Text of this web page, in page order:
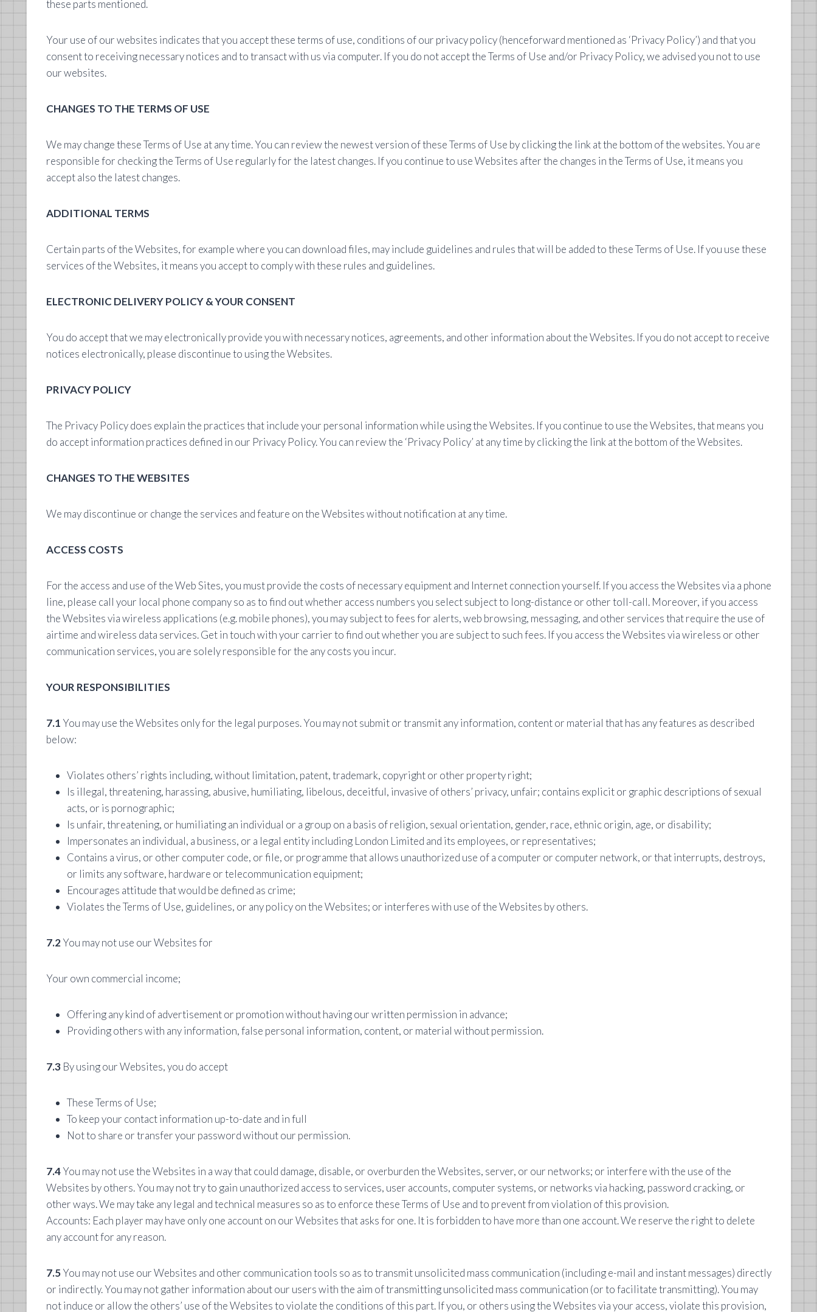
these parts mentioned.
Your use of our websites indicates that you accept these terms of use, conditions of our privacy policy (henceforward mentioned as ‘Privacy Policy’) and that you
consent to receiving necessary notices and to transact with us via computer. If you do not accept the Terms of Use and/or Privacy Policy, we advised you not to use
our websites.
CHANGES TO THE TERMS OF USE
We may change these Terms of Use at any time. You can review the newest version of these Terms of Use by clicking the link at the bottom of the websites. You are
responsible for checking the Terms of Use regularly for the latest changes. If you continue to use Websites after the changes in the Terms of Use, it means you
accept also the latest changes.
ADDITIONAL TERMS
Certain parts of the Websites, for example where you can download files, may include guidelines and rules that will be added to these Terms of Use. If you use these
services of the Websites, it means you accept to comply with these rules and guidelines.
ELECTRONIC DELIVERY POLICY & YOUR CONSENT
You do accept that we may electronically provide you with necessary notices, agreements, and other information about the Websites. If you do not accept to receive
notices electronically, please discontinue to using the Websites.
PRIVACY POLICY
The Privacy Policy does explain the practices that include your personal information while using the Websites. If you continue to use the Websites, that means you
do accept information practices defined in our Privacy Policy. You can review the ‘Privacy Policy’ at any time by clicking the link at the bottom of the Websites.
CHANGES TO THE WEBSITES
We may discontinue or change the services and feature on the Websites without notification at any time.
ACCESS COSTS
For the access and use of the Web Sites, you must provide the costs of necessary equipment and Internet connection yourself. If you access the Websites via a phone
line, please call your local phone company so as to find out whether access numbers you select subject to long-distance or other toll-call. Moreover, if you access
the Websites via wireless applications (e.g. mobile phones), you may subject to fees for alerts, web browsing, messaging, and other services that require the use of
airtime and wireless data services. Get in touch with your carrier to find out whether you are subject to such fees. If you access the Websites via wireless or other
communication services, you are solely responsible for the any costs you incur.
YOUR RESPONSIBILITIES
7.1 You may use the Websites only for the legal purposes. You may not submit or transmit any information, content or material that has any features as described
below:
Violates others’ rights including, without limitation, patent, trademark, copyright or other property right;
Is illegal, threatening, harassing, abusive, humiliating, libelous, deceitful, invasive of others’ privacy, unfair; contains explicit or graphic descriptions of sexual
acts, or is pornographic;
Is unfair, threatening, or humiliating an individual or a group on a basis of religion, sexual orientation, gender, race, ethnic origin, age, or disability;
Impersonates an individual, a business, or a legal entity including London Limited and its employees, or representatives;
Contains a virus, or other computer code, or file, or programme that allows unauthorized use of a computer or computer network, or that interrupts, destroys,
or limits any software, hardware or telecommunication equipment;
Encourages attitude that would be defined as crime;
Violates the Terms of Use, guidelines, or any policy on the Websites; or interferes with use of the Websites by others.
7.2You may not use our Websites for
Your own commercial income;
Offering any kind of advertisement or promotion without having our written permission in advance;
Providing others with any information, false personal information, content, or material without permission.
7.3By using our Websites, you do accept
These Terms of Use;
To keep your contact information up-to-date and in full
Not to share or transfer your password without our permission.
7.4You may not use the Websites in a way that could damage, disable, or overburden the Websites, server, or our networks; or interfere with the use of the
Websites by others. You may not try to gain unauthorized access to services, user accounts, computer systems, or networks via hacking, password cracking, or
other ways. We may take any legal and technical measures so as to enforce these Terms of Use and to prevent from violation of this provision.
Accounts: Each player may have only one account on our Websites that asks for one. It is forbidden to have more than one account. We reserve the right to delete
any account for any reason.
7.5You may not use our Websites and other communication tools so as to transmit unsolicited mass communication (including e-mail and instant messages) directly
or indirectly. You may not gather information about our users with the aim of transmitting unsolicited mass communication (or to facilitate transmitting). You may
not induce or allow the others’ use of the Websites to violate the conditions of this part. If you, or others using the Websites via your access, violate this provision,